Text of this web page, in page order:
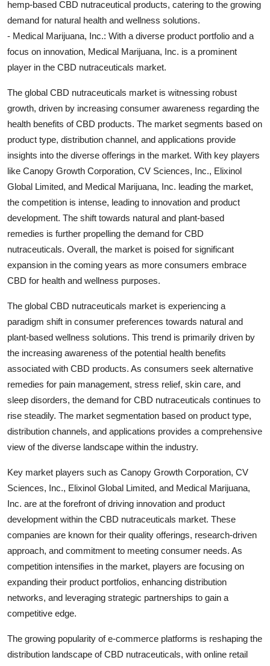
hemp-based CBD nutraceutical products, catering to the growing
demand for natural health and wellness solutions.
- Medical Marijuana, Inc.: With a diverse product portfolio and a
focus on innovation, Medical Marijuana, Inc. is a prominent
player in the CBD nutraceuticals market.
The global CBD nutraceuticals market is witnessing robust
growth, driven by increasing consumer awareness regarding the
health benefits of CBD products. The market segments based on
product type, distribution channel, and applications provide
insights into the diverse offerings in the market. With key players
like Canopy Growth Corporation, CV Sciences, Inc., Elixinol
Global Limited, and Medical Marijuana, Inc. leading the market,
the competition is intense, leading to innovation and product
development. The shift towards natural and plant-based
remedies is further propelling the demand for CBD
nutraceuticals. Overall, the market is poised for significant
expansion in the coming years as more consumers embrace
CBD for health and wellness purposes.
The global CBD nutraceuticals market is experiencing a
paradigm shift in consumer preferences towards natural and
plant-based wellness solutions. This trend is primarily driven by
the increasing awareness of the potential health benefits
associated with CBD products. As consumers seek alternative
remedies for pain management, stress relief, skin care, and
sleep disorders, the demand for CBD nutraceuticals continues to
rise steadily. The market segmentation based on product type,
distribution channels, and applications provides a comprehensive
view of the diverse landscape within the industry.
Key market players such as Canopy Growth Corporation, CV
Sciences, Inc., Elixinol Global Limited, and Medical Marijuana,
Inc. are at the forefront of driving innovation and product
development within the CBD nutraceuticals market. These
companies are known for their quality offerings, research-driven
approach, and commitment to meeting consumer needs. As
competition intensifies in the market, players are focusing on
expanding their product portfolios, enhancing distribution
networks, and leveraging strategic partnerships to gain a
competitive edge.
The growing popularity of e-commerce platforms is reshaping the
distribution landscape of CBD nutraceuticals, with online retail